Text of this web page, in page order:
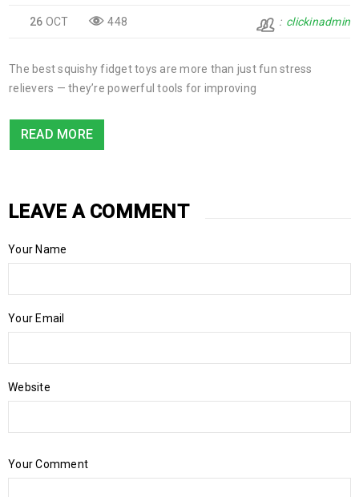
26 OCT 448 clickinadmin
The best squishy fidget toys are more than just fun stress
relievers — they’re powerful tools for improving
READ MORE
LEAVE A COMMENT
Your Name
Your Email
Website
Your Comment